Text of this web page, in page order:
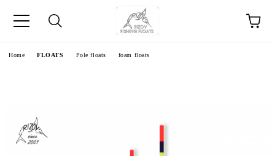
Home FLOATS Pole floats foam floats